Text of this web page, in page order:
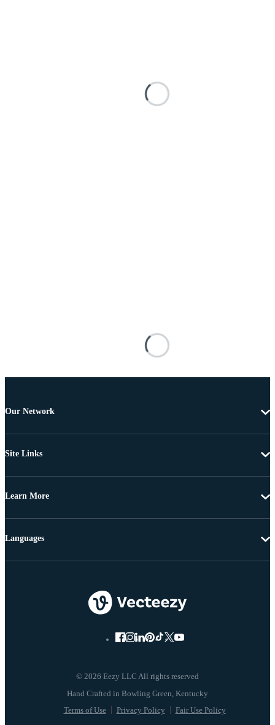
Our Network
Site Links
Learn More
© 2026 Eezy LLC All rights reserved
Terms of Use Privacy Policy Fair Use Policy
Languages